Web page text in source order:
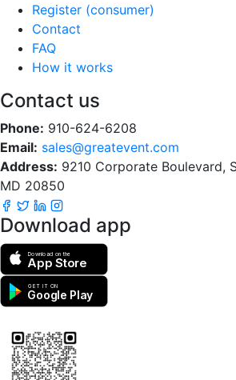
Register (consumer)
Contact
FAQ
How it works
Contact us
Phone: 910-624-6208
Email: sales@greatevent.com
Address: 9210 Corporate Boulevard,
MD 20850
Download app
Download on the
App Store
GET IT ON
Google Play